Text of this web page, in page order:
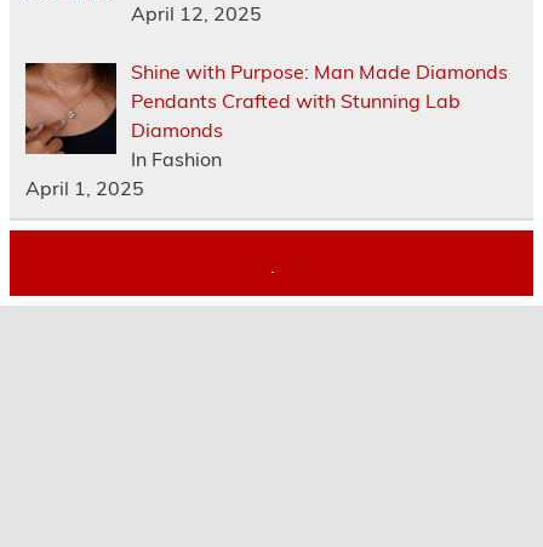
April 12, 2025
Shine with Purpose: Man Made Diamonds
Pendants Crafted with Stunning Lab
Diamonds
In Fashion
April 1, 2025
.